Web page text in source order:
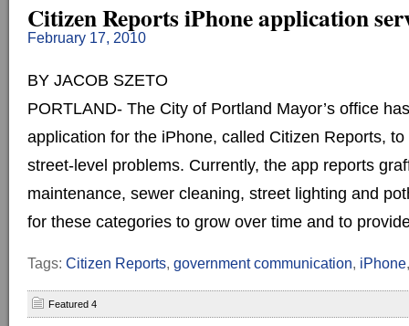
Citizen Reports iPhone application
February 17, 2010
BY JACOB SZETO
PORTLAND- The City of Portland Mayor’s office
application for the iPhone, called Citizen Reports,
street-level problems. Currently, the app reports
maintenance, sewer cleaning, street lighting and
for these categories to grow over time and to
Tags: Citizen Reports, government communication, iPhone
Featured 4